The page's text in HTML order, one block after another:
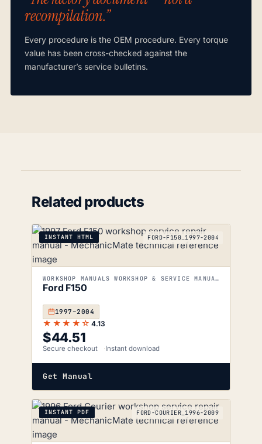
recompilation.”
Every procedure is the OEM procedure. Every torque
value has been cross-checked against the
manufacturer’s service bulletins.
Related products
INSTANT HTML FORD-F150_1997-2004
WORKSHOP MANUALS WORKSHOP & SERVICE MANUALS
Ford F150
1997–2004
★★★★☆ 4.13
$44.51
Secure checkout Instant download
Get Manual
INSTANT PDF FORD-COURIER_1996-2009